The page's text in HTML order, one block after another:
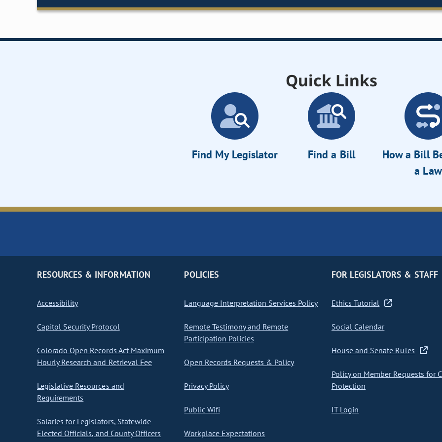
Quick Links
Find My Legislator Find a Bill
How a Bill
a Law
RESOURCES & INFORMATION
Accessibility
Capitol Security Protocol
Colorado Open Records Act Maximum
Hourly Research and Retrieval Fee
Legislative Resources and
Requirements
Salaries for Legislators, Statewide
Elected Officials, and County Officers
POLICIES
Language Interpretation Services Policy
Remote Testimony and Remote
Participation Policies
Open Records Requests & Policy
Privacy Policy
Public Wifi
Workplace Expectations
FOR LEGISLATORS & STAFF
Ethics Tutorial
Social Calendar
House and Senate Rules
Policy on Member Requests for
Protection
IT Login